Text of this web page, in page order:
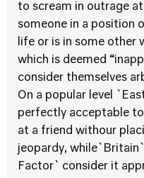
to scream in outrage
someone in a position
life or is in some other
which is deemed
consider themselves
On a popular level
perfectly acceptable
at a friend withour
jeopardy,
Factor` consider it